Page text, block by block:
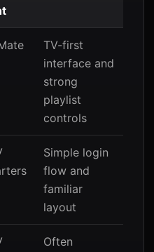
TV-first
interface and
strong
playlist
controls
Simple login
flow and
familiar
layout
Often